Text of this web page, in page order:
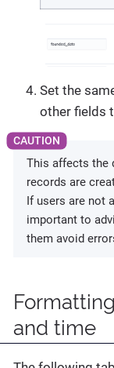
Set the
other fields
This affects the
records are
If users are not
important to
them avoid
and time